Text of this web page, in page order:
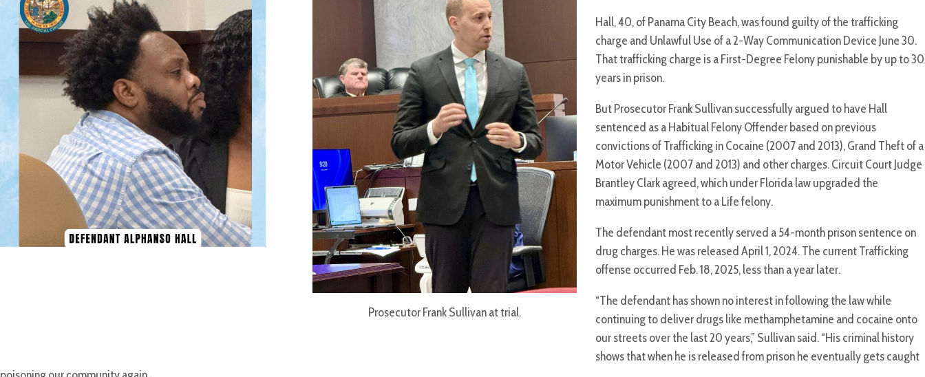
Prosecutor Frank Sullivan at trial.
Hall, 40, of Panama City Beach, was found guilty of the trafficking
charge and Unlawful Use of a 2-Way Communication Device June 30.
That trafficking charge is a First-Degree Felony punishable by up to 30
years in prison.
But Prosecutor Frank Sullivan successfully argued to have Hall
sentenced as a Habitual Felony Offender based on previous
convictions of Trafficking in Cocaine (2007 and 2013), Grand Theft of a
Motor Vehicle (2007 and 2013) and other charges. Circuit Court Judge
Brantley Clark agreed, which under Florida law upgraded the
maximum punishment to a Life felony.
The defendant most recently served a 54-month prison sentence on
drug charges. He was released April 1, 2024. The current Trafficking
offense occurred Feb. 18, 2025, less than a year later.
“The defendant has shown no interest in following the law while
continuing to deliver drugs like methamphetamine and cocaine onto
our streets over the last 20 years,” Sullivan said. “His criminal history
shows that when he is released from prison he eventually gets caught